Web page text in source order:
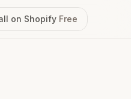
on Shopify Free